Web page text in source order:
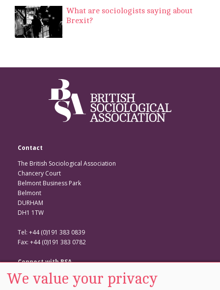
What are sociologists saying about
Brexit?
Contact
The British Sociological Association
Chancery Court
Belmont Business Park
Belmont
DURHAM
DH1 1TW
Tel: +44 (0)191 383 0839
Fax: +44 (0)191 383 0782
Connect with BSA
BSA Website
We value your privacy